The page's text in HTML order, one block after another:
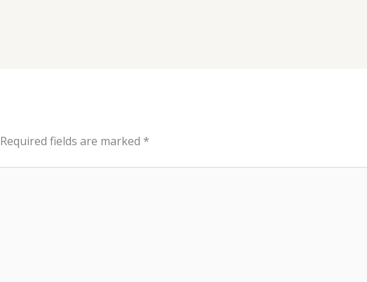
Required fields are marked *